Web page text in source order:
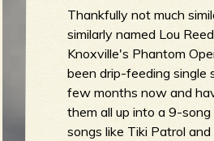
R
Thankfully not much
similarly named Lou
Knoxville's Phantom
been drip-feeding single
few months now and
them all up into a 9-song
songs like Tiki Patrol and